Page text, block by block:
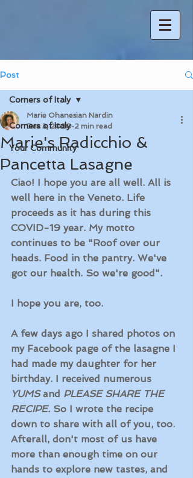
Post
Corners of Italy
Your Community
Corners of Italy
Marie's Radicchio &
Pancetta Lasagne
Marie Ohanesian Nardin
Dec 3, 2020 2 min read
Ciao! I hope you are all well. All is
well here in the Veneto. Life
proceeds as it has during this
COVID-19 year. My motto
continues to be "Roof over our
heads. Food in the pantry. We've
got our health. So we're good".
I hope you are, too.
A few days ago I shared photos on
my Facebook page of the lasagne I
had made my daughter for her
birthday. I received numerous
YUMS and PLEASE SHARE THE
RECIPE. So I wrote the recipe
down to share with all of you, too.
Afterall, don't most of us have
more than enough time on our
hands to explore new tastes, and